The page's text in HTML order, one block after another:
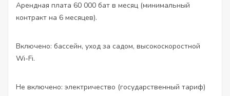
Арендная плата 60 000 бат в месяц (минимальный
контракт на 6 месяцев).
Включено: бассейн, уход за садом, высокоскоростной
Wi-Fi.
Не включено: электричество (государственный тариф)